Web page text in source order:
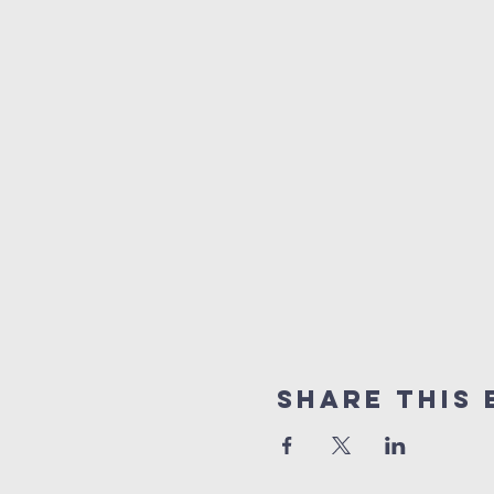
Share This